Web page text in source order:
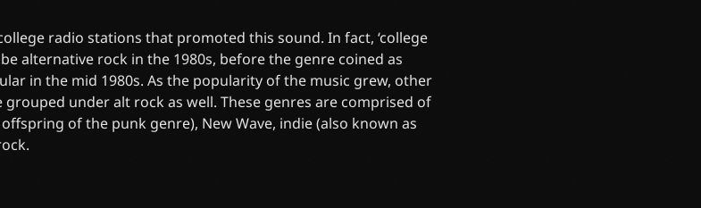
radio stations that promoted this sound. In fact, ‘college
alternative rock in the 1980s, before the genre coined as
in the mid 1980s. As the popularity of the music grew, other
under alt rock as well. These genres are comprised of
of the punk genre), New Wave, indie (also known as